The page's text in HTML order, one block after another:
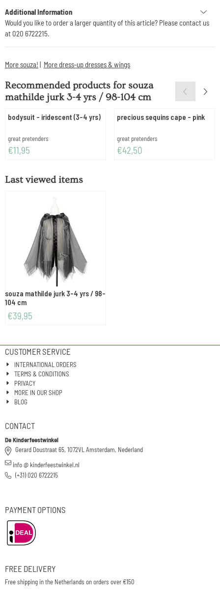
Additional Information
Would you like to order a larger quantity of this article? Please contact us
at 020 6722215.
More souza! | More dress-up dresses & wings
Recommended products for souza
mathilde jurk 3-4 yrs / 98-104 cm
bodysuit - iridescent (3-4 yrs)
Brand:
great pretenders
Price: 11,95
€11,95
precious sequins cape - pink
Brand:
great pretenders
Price: 42,50
€42,50
Last viewed items
souza mathilde jurk 3-4 yrs / 98-
104 cm
€39,95
CUSTOMER SERVICE
INTERNATIONAL ORDERS
TERMS & CONDITIONS
PRIVACY
MORE IN OUR SHOP
BLOG
CONTACT
De Kinderfeestwinkel
Gerard Doustraat 65, 1072VL Amsterdam, Nederland
info @ kinderfeestwinkel.nl
(+31) 020 6722215
PAYMENT OPTIONS
FREE DELIVERY
Free shipping in the Netherlands on orders over €150